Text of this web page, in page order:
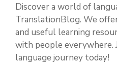
Discover a world of
TranslationBlog. We
and useful learning
with people everywhere.
language journey today!